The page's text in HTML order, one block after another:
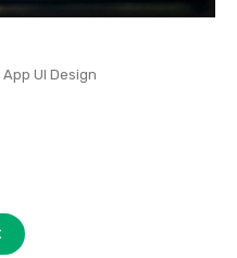
UI Design